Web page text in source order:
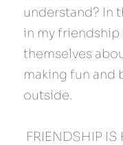
understand? In
in my
themselves
making fun and
outside.
FRIENDSHIP IS